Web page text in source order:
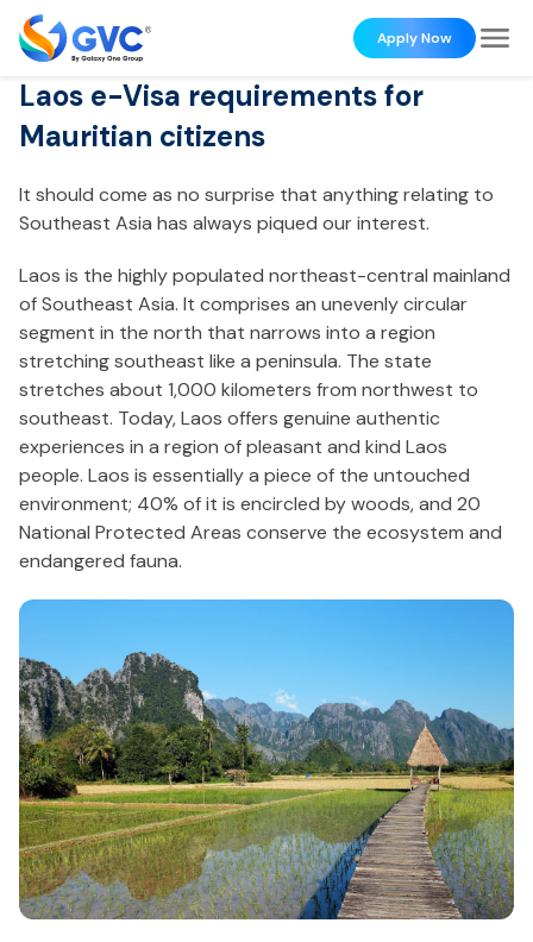
Apply Now
Laos e-Visa requirements for
Mauritian citizens
It should come as no surprise that anything relating to
Southeast Asia has always piqued our interest.
Laos is the highly populated northeast-central mainland
of Southeast Asia. It comprises an unevenly circular
segment in the north that narrows into a region
stretching southeast like a peninsula. The state
stretches about 1,000 kilometers from northwest to
southeast. Today, Laos offers genuine authentic
experiences in a region of pleasant and kind Laos
people. Laos is essentially a piece of the untouched
environment; 40% of it is encircled by woods, and 20
National Protected Areas conserve the ecosystem and
endangered fauna.